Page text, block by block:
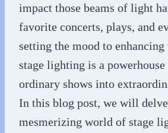
impact those beams of light
favorite concerts, plays, and
setting the mood to enhancing
stage lighting is a
ordinary shows into
In this blog post, we will
mesmerizing world of stage